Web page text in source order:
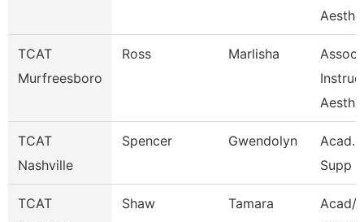
TCAT
Murfreesboro
Ross Marlisha
Assoc
TCAT
Nashville
Spencer Gwendolyn
Acad.
Supp
TCAT
Shaw Tamara
Acad/